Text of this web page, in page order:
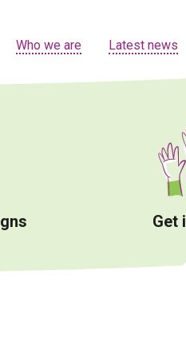
Who we are Latest news
Get